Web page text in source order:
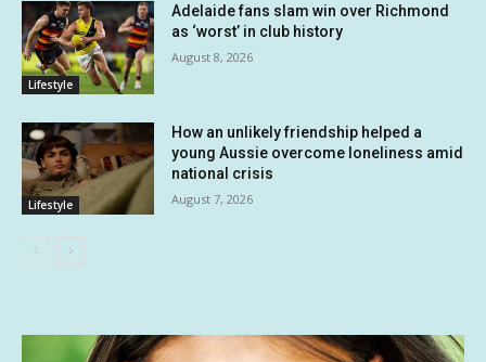
Lifestyle
Adelaide fans slam win over Richmond
as ‘worst’ in club history
August 8, 2026
Lifestyle
How an unlikely friendship helped a
young Aussie overcome loneliness amid
national crisis
August 7, 2026